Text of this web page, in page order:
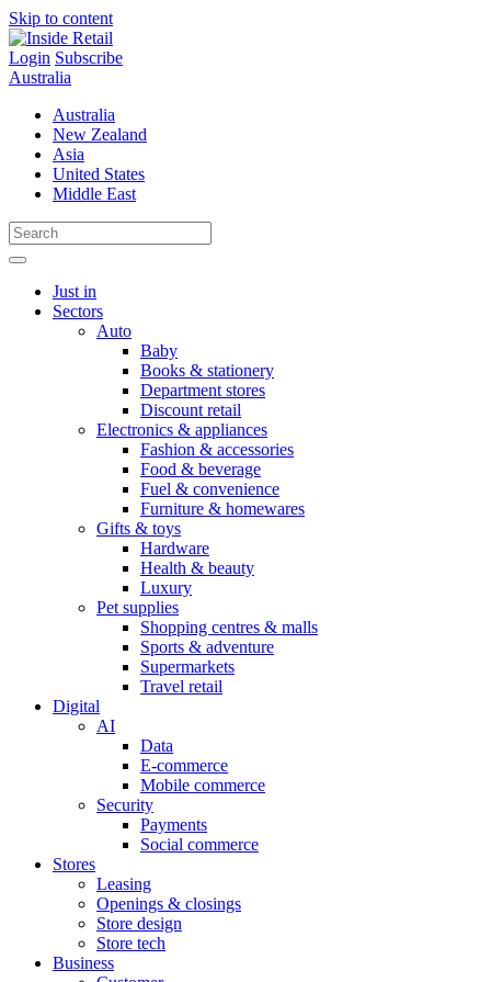
Skip to content
Login Subscribe
Australia
Australia
New Zealand
Asia
United States
Middle East
Just in
Sectors
Auto
Baby
Books & stationery
Department stores
Discount retail
Electronics & appliances
Fashion & accessories
Food & beverage
Fuel & convenience
Furniture & homewares
Gifts & toys
Hardware
Health & beauty
Luxury
Pet supplies
Shopping centres & malls
Sports & adventure
Supermarkets
Travel retail
Digital
AI
Data
E-commerce
Mobile commerce
Security
Payments
Social commerce
Stores
Leasing
Openings & closings
Store design
Store tech
Business